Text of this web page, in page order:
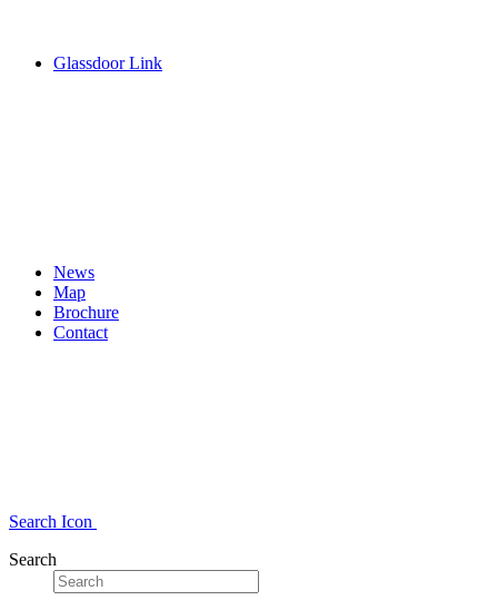
Glassdoor Link
News
Map
Brochure
Contact
Search Icon
Search